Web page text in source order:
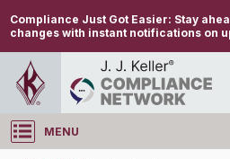
Compliance Just Got Easier: Stay
changes with instant notifications on
MENU
Log in